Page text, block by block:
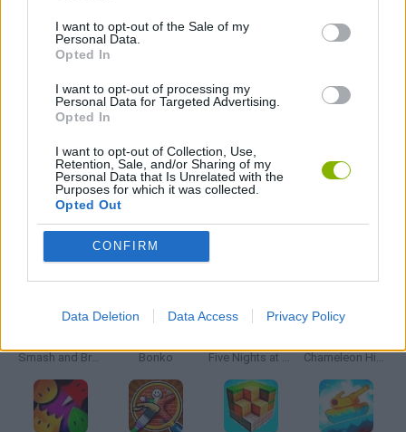
I want to opt-out of the Sale of my
Personal Data.
Opted In
I want to opt-out of processing my
Personal Data for Targeted Advertising.
Opted In
I want to opt-out of Collection, Use,
Retention, Sale, and/or Sharing of my
Personal Data that Is Unrelated with the
Purposes for which it was collected.
Opted Out
CONFIRM
Data Deletion Data Access Privacy Policy
SHOPPING GAMES
GIOCHI DI VIDEO GAMES
Latest Action Games
Smash and Break Bonko Five Nights at Epstein's Chameleon Hideout